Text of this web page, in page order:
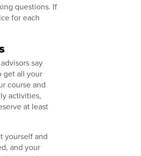
questions. If
for each
say
get all your
course and
activities,
at least
yourself and
and your